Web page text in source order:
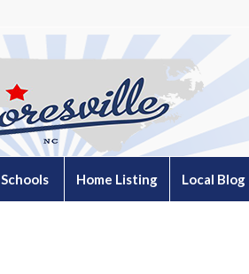
Schools Home Listing Local Blog